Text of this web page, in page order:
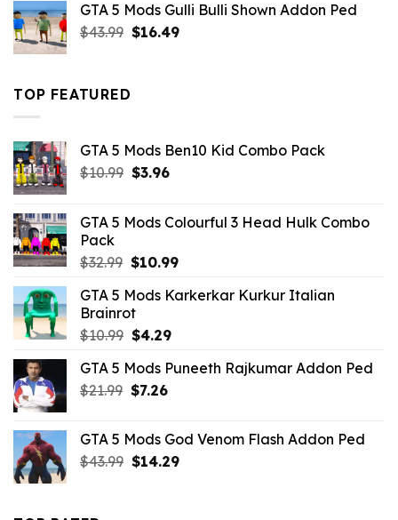
$21.99.$18.33.
GTA 5 Mods Gulli Bulli Shown Addon Ped
$43.99 Original
$16.49Current
TOP FEATURED
GTA 5 Mods Ben10 Kid Combo Pack
$10.99 Original
$10.99.
$3.96Current
$3.96.
GTA 5 Mods Colourful 3 Head Hulk Combo
Pack
$32.99 Original
was:
$32.99.
$10.99Current
is:
GTA 5 Mods Karkerkar Kurkur Italian
Brainrot
$10.99 Original
was:
$10.99.
$4.29Current
is:
GTA 5 Mods Puneeth Rajkumar Addon Ped
$21.99 Original
$21.99.
$7.26Current
$7.26.
GTA 5 Mods God Venom Flash Addon Ped
$43.99 Original
$14.29Current